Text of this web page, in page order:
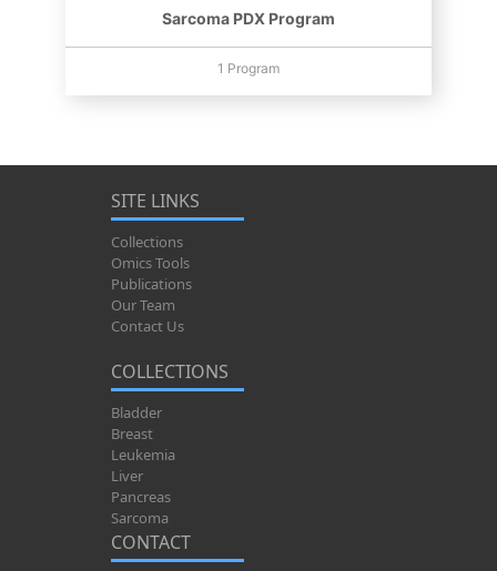
Sarcoma PDX Program
1 Program
SITE LINKS
Collections
Omics Tools
Publications
Our Team
Contact Us
COLLECTIONS
Bladder
Breast
Leukemia
Liver
Pancreas
Sarcoma
CONTACT